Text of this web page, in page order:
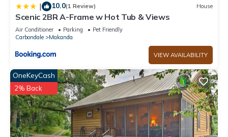
| 10.0(1 Review) House
Scenic 2BR A-Frame w Hot Tub & Views
Air Conditioner Parking
Pet Friendly
Carbondale
Makanda
VIEW AVAILABILITY
OneKeyCash
2% Back